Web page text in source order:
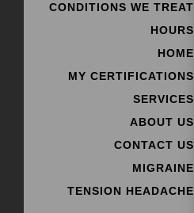
CONDITIONS WE TREAT
HOURS
HOME
MY CERTIFICATIONS
SERVICES
ABOUT US
CONTACT US
MIGRAINE
TENSION HEADACHE